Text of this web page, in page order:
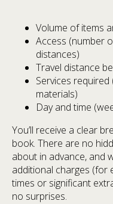
Volume of items
Access (number
distances)
Travel distance
Services required
materials)
Day and time
You’ll receive a clear
book. There are no
about in advance, and
additional charges (for
times or significant
no surprises.